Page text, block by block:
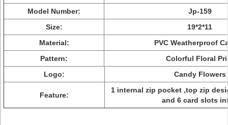
Model Number:
Jp-159
Size:
19*2*11
Material:
PVC Weatherproof
Pattern:
Colorful Floral
Logo:
Candy Flowers
Feature:
1 internal zip pocket ,top zip
and 6 card slots